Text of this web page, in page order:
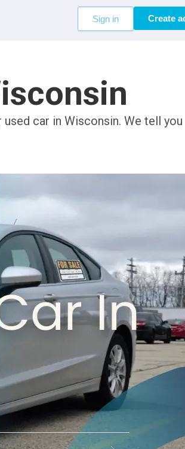
Sign in Create
car in Wisconsin. We tell you